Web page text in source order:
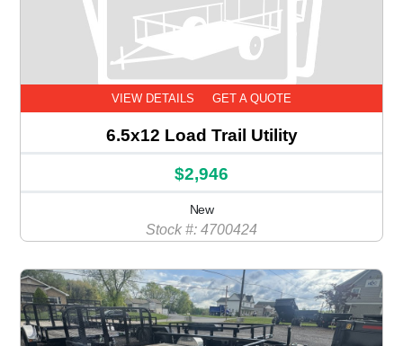
VIEW DETAILS GET A QUOTE
6.5x12 Load Trail Utility
$2,946
New
Stock #: 4700424